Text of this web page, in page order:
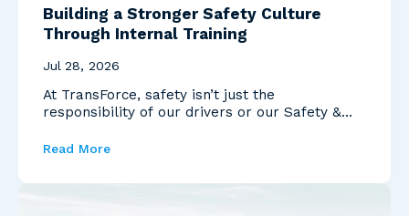
Building a Stronger Safety Culture
Through Internal Training
Jul 28, 2026
At TransForce, safety isn’t just the
responsibility of our drivers or our Safety &
Read More